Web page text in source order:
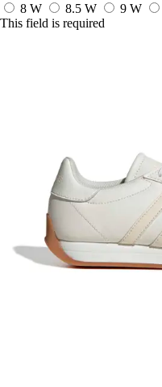
8 W 8.5 W 9 W
This field is required